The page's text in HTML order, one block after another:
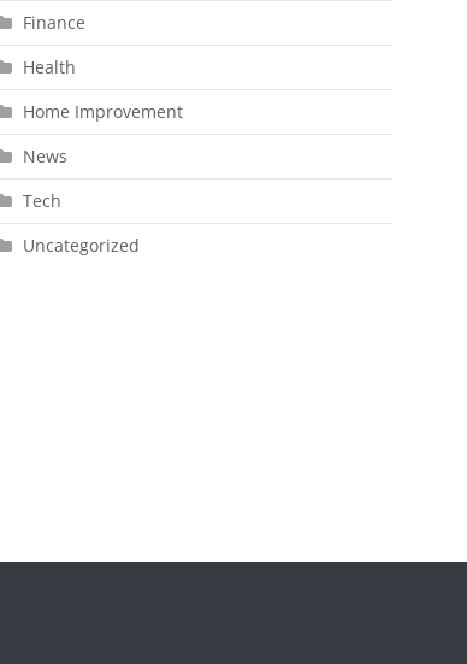
Finance
Health
Home Improvement
News
Tech
Uncategorized